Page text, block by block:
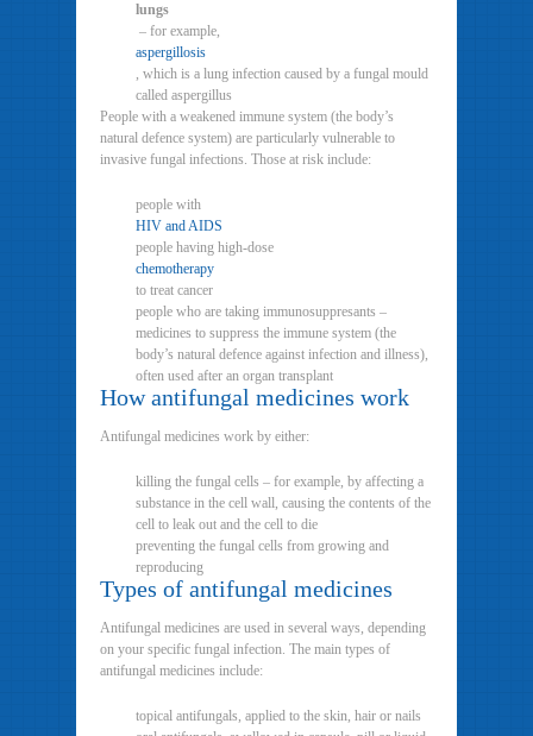
lungs
– for example,
aspergillosis
, which is a lung infection caused by a fungal mould
called aspergillus
People with a weakened immune system (the body’s
natural defence system) are particularly vulnerable to
invasive fungal infections. Those at risk include:
people with
HIV and AIDS
people having high-dose
chemotherapy
to treat cancer
people who are taking immunosuppresants –
medicines to suppress the immune system (the
body’s natural defence against infection and illness),
often used after an organ transplant
How antifungal medicines work
Antifungal medicines work by either:
killing the fungal cells – for example, by affecting a
substance in the cell wall, causing the contents of the
cell to leak out and the cell to die
preventing the fungal cells from growing and
reproducing
Types of antifungal medicines
Antifungal medicines are used in several ways, depending
on your specific fungal infection. The main types of
antifungal medicines include:
topical antifungals, applied to the skin, hair or nails